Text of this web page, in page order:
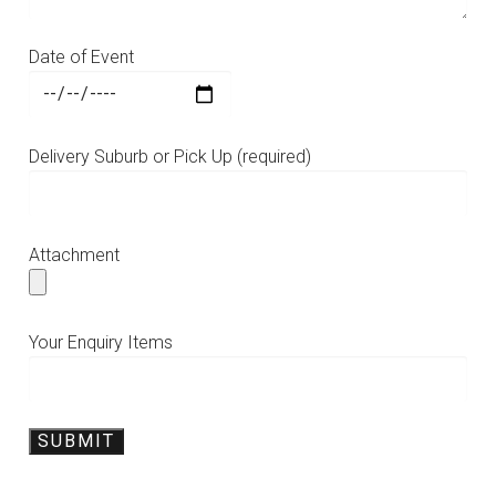
Date of Event
Delivery Suburb or Pick Up (required)
Attachment
Your Enquiry Items